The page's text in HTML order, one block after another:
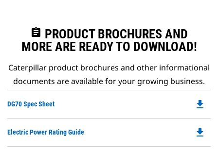
assignment PRODUCT BROCHURES AND
MORE ARE READY TO DOWNLOAD!
Caterpillar product brochures and other informational
documents are available for your growing business.
DG70 Spec Sheet
a
file_download
Electric Power Rating Guide file_download